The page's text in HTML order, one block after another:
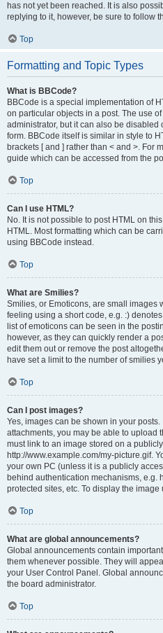
has not yet been reached. It is also
replying to it, however, be sure to follow
Top
Formatting and Topic Types
What is BBCode?
BBCode is a special implementation of
on particular objects in a post. The use
administrator, but it can also be disabled
form. BBCode itself is similar in style to
brackets [ and ] rather than < and >. For
guide which can be accessed from the
Top
Can I use HTML?
No. It is not possible to post HTML on
HTML. Most formatting which can be
using BBCode instead.
Top
What are Smilies?
Smilies, or Emoticons, are small images
feeling using a short code, e.g. :)
list of emoticons can be seen in the
however, as they can quickly render a
edit them out or remove the post
have set a limit to the number of smilies
Top
Can I post images?
Yes, images can be shown in your
attachments, you may be able to upload
must link to an image stored on a
http://www.example.com/my-picture.gif.
your own PC (unless it is a publicly
behind authentication mechanisms, e.g.
protected sites, etc. To display the
Top
What are global announcements?
Global announcements contain
them whenever possible. They will
your User Control Panel. Global
the board administrator.
Top